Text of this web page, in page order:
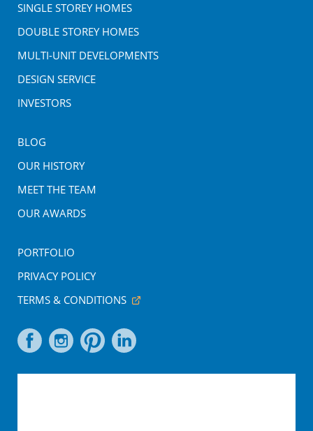
SINGLE STOREY HOMES
DOUBLE STOREY HOMES
MULTI-UNIT DEVELOPMENTS
DESIGN SERVICE
INVESTORS
BLOG
OUR HISTORY
MEET THE TEAM
OUR AWARDS
PORTFOLIO
PRIVACY POLICY
TERMS & CONDITIONS